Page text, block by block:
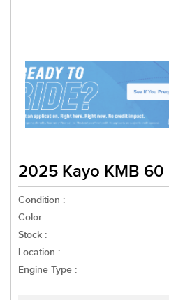
2025 Kayo KMB 60
Condition :
Color :
Stock :
Location :
Engine Type :